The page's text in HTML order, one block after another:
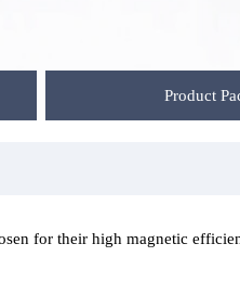
Product
for their high magnetic